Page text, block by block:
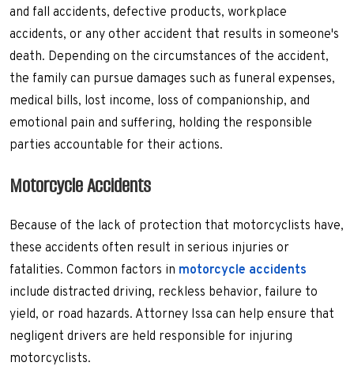
and fall accidents, defective products, workplace
accidents, or any other accident that results in someone's
death. Depending on the circumstances of the accident,
the family can pursue damages such as funeral expenses,
medical bills, lost income, loss of companionship, and
emotional pain and suffering, holding the responsible
parties accountable for their actions.
Motorcycle Accidents
Because of the lack of protection that motorcyclists have,
these accidents often result in serious injuries or
fatalities. Common factors in motorcycle accidents
include distracted driving, reckless behavior, failure to
yield, or road hazards. Attorney Issa can help ensure that
negligent drivers are held responsible for injuring
motorcyclists.